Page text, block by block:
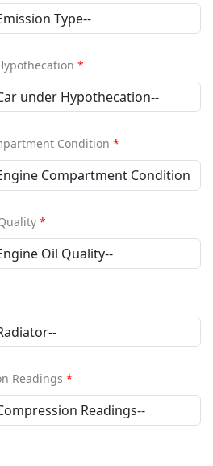
*
Condition*
*
Readings*